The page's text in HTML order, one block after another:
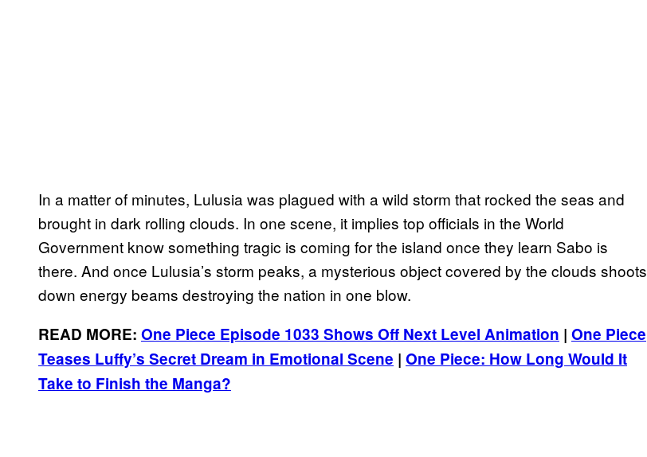
In a matter of minutes, Lulusia was plagued with a wild storm that rocked the seas and
brought in dark rolling clouds. In one scene, it implies top officials in the World
Government know something tragic is coming for the island once they learn Sabo is
there. And once Lulusia’s storm peaks, a mysterious object covered by the clouds shoots
down energy beams destroying the nation in one blow.
READ MORE: One Piece Episode 1033 Shows Off Next Level Animation | One Piece
Teases Luffy’s Secret Dream in Emotional Scene | One Piece: How Long Would It
Take to Finish the Manga?